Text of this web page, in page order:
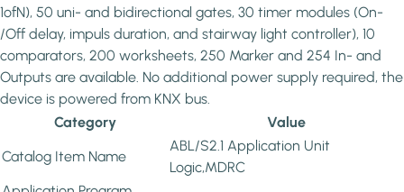
1ofN), 50 uni- and bidirectional gates, 30 timer modules (On-
/Off delay, impuls duration, and stairway light controller), 10
comparators, 200 worksheets, 250 Marker and 254 In- and
Outputs are available. No additional power supply required, the
device is powered from KNX bus.
Category
Value
Catalog Item Name
ABL/S2.1 Application Unit
Logic,MDRC